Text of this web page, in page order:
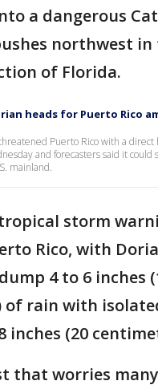
a dangerous
northwest in
of Florida.
heads for Puerto Rico
Puerto Rico with a direct
and forecasters said it
mainland.
storm
Rico, with
4 to 6 inches
of rain with
inches (20
that worries